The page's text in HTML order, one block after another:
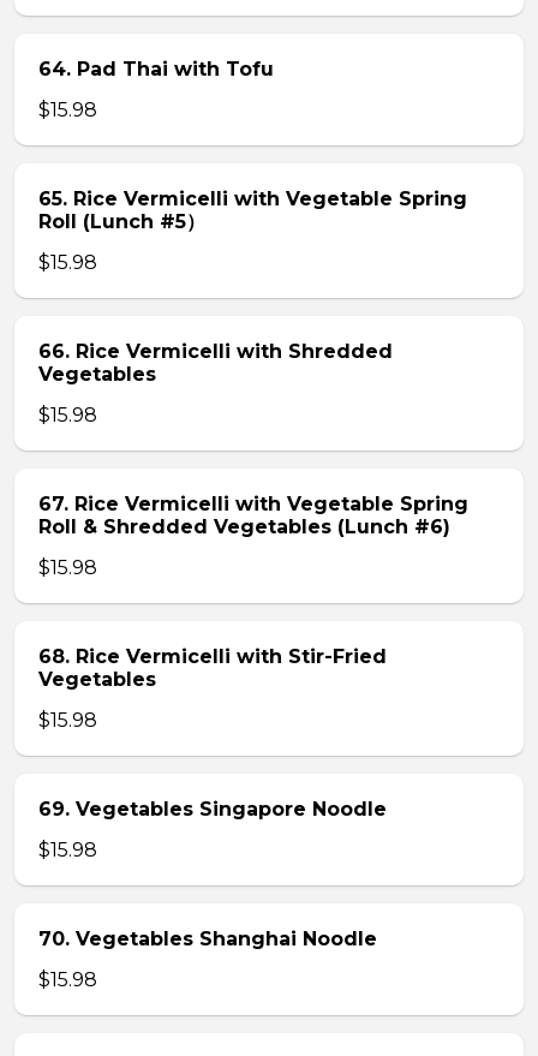
64. Pad Thai with Tofu
$15.98
65. Rice Vermicelli with Vegetable Spring
Roll (Lunch #5）
$15.98
66. Rice Vermicelli with Shredded
Vegetables
$15.98
67. Rice Vermicelli with Vegetable Spring
Roll & Shredded Vegetables (Lunch #6)
$15.98
68. Rice Vermicelli with Stir-Fried
Vegetables
$15.98
69. Vegetables Singapore Noodle
$15.98
70. Vegetables Shanghai Noodle
$15.98